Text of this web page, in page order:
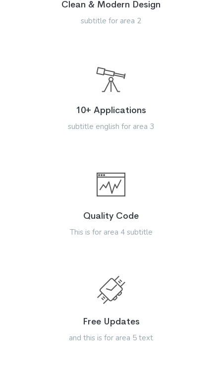
Clean & Modern Design
subtitle for area 2
10+ Applications
subtitle english for area 3
Quality Code
This is for area 4 subtitle
Free Updates
and this is for area 5 text